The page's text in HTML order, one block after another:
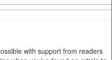
with support from readers